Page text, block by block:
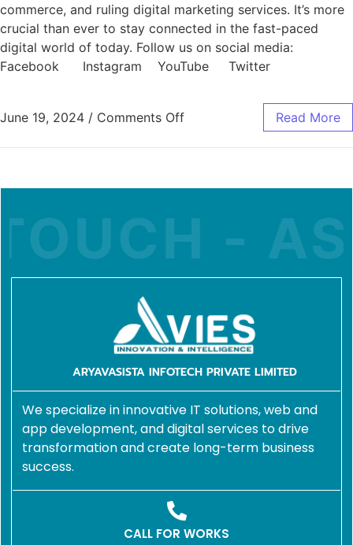
commerce, and ruling digital marketing services. It’s more
crucial than ever to stay connected in the fast-paced
digital world of today. Follow us on social media:
Facebook Instagram YouTube Twitter
June 19, 2024 / Comments Off Read More
-
ARYAVASISTA INFOTECH PRIVATE LIMITED
We specialize in innovative IT solutions, web and
app development, and digital services to drive
transformation and create long-term business
success.
CALL FOR WORKS